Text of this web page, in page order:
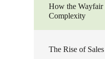
How the Wayfair
Complexity
The Rise of